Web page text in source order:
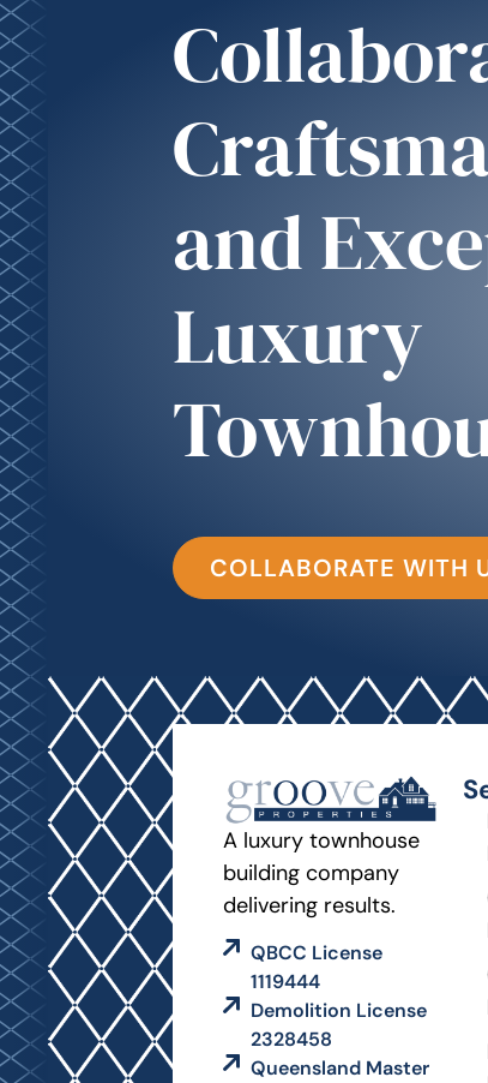
and
Luxury
COLLABORATE WITH
A luxury townhouse
building company
delivering results.
QBCC License
1119444
Demolition License
2328458
Queensland Master